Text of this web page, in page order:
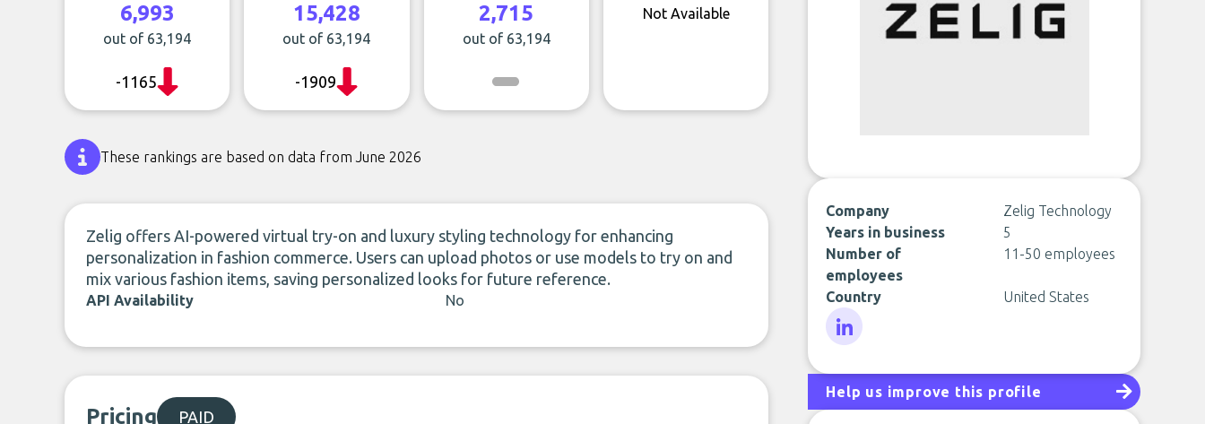
6,993
out of 63,194
-1165
15,428
out of 63,194
-1909
2,715
out of 63,194
Not Available
These rankings are based on data from June 2026
Zelig offers AI-powered virtual try-on and luxury styling technology for enhancing
personalization in fashion commerce. Users can upload photos or use models to try on and
mix various fashion items, saving personalized looks for future reference.
API Availability No
Pricing PAID
Company
Zelig Technology
Years in business
5
Number of
employees
11-50 employees
Country United States
Help us improve this profile